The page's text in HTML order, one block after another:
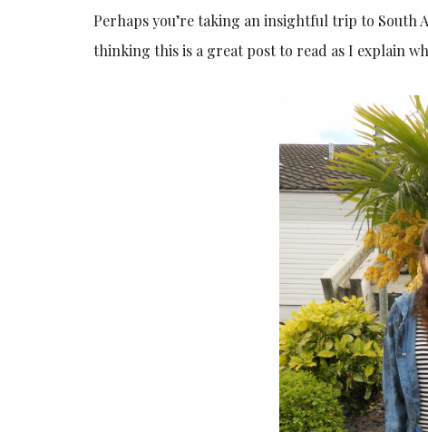
Perhaps you’re taking an insightful trip to
thinking this is a great post to read as I explain